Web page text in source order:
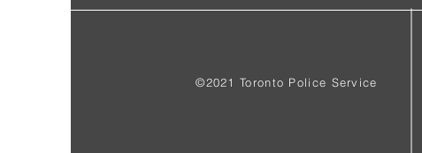
©2021 Toronto Police Service